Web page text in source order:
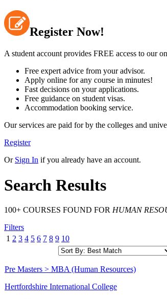
Register Now!
A student account provides FREE access to our
Free expert advice from your advisor.
Apply online for any course in minutes!
Fast decisions on your applications.
Free guidance on student visas.
Accommodation booking service.
Our services are paid for by the colleges and
Register
Or Sign In if you already have an account.
Search Results
100+ COURSES FOUND FOR HUMAN
Filters
1 2 3 4 5 6 7 8 9 10
Pre Masters > MBA (Human Resources)
Hertfordshire International College